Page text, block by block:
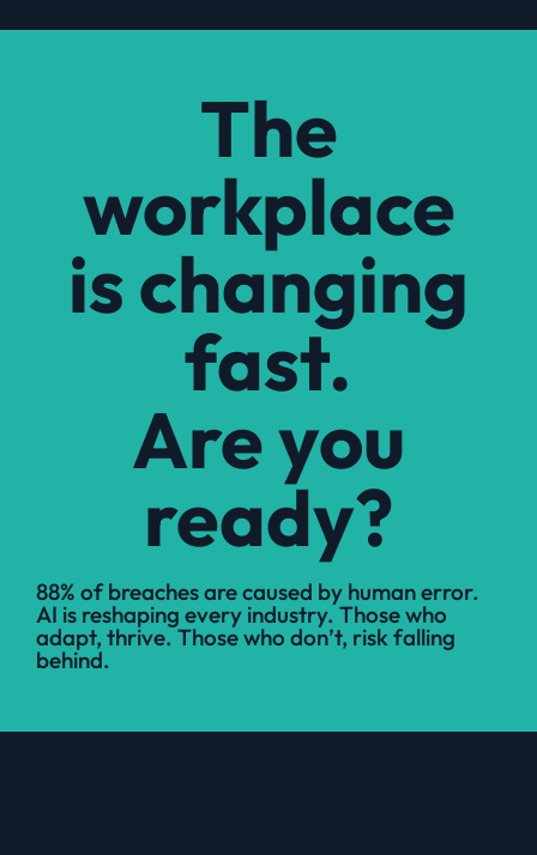
The
workplace
is changing
fast.
Are you
ready?
88% of breaches are caused by human error.
AI is reshaping every industry. Those who
adapt, thrive. Those who don’t, risk falling
behind.